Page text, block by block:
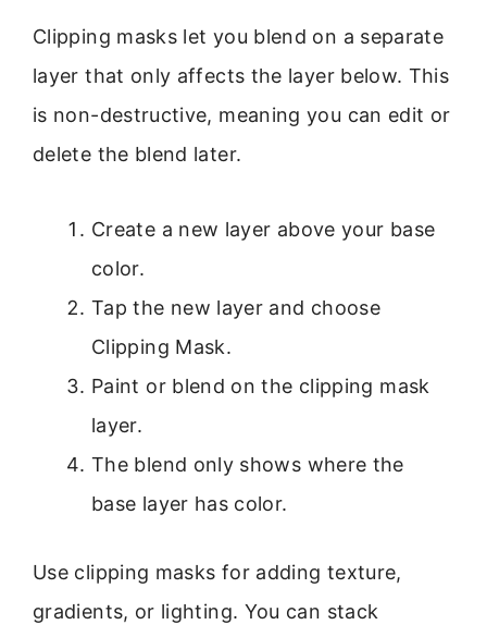
Clipping masks let you blend on a separate
layer that only affects the layer below. This
is non-destructive, meaning you can edit or
delete the blend later.
Create a new layer above your base
color.
Tap the new layer and choose
Clipping Mask.
Paint or blend on the clipping mask
layer.
The blend only shows where the
base layer has color.
Use clipping masks for adding texture,
gradients, or lighting. You can stack